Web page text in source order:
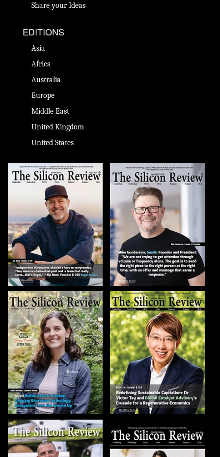
Share your Ideas
EDITIONS
Asia
Africa
Australia
Europe
Middle East
United Kingdom
United States